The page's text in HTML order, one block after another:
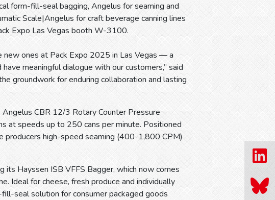
form-fill-seal bagging, Angelus for seaming and
Scale|Angelus for craft beverage canning lines
Expo Las Vegas booth W-3100.
new ones at Pack Expo 2025 in Las Vegas — a
meaningful dialogue with our customers,” said
groundwork for enduring collaboration and lasting
CBR 12/3 Rotary Counter Pressure
at speeds up to 250 cans per minute. Positioned
producers high-speed seaming (400-1,800 CPM)
Hayssen ISB VFFS Bagger, which now comes
Ideal for cheese, fresh produce and individually
seal solution for consumer packaged goods